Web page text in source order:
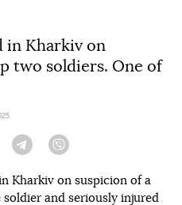
in Kharkiv on
two soldiers. One of
Twitter Telegram
Kharkiv on suspicion of a
and seriously injured